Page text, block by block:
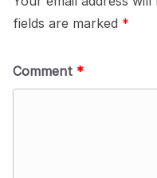
fields are marked *
Comment *